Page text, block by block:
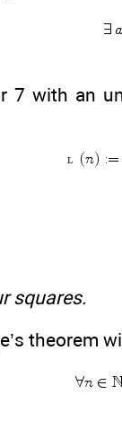
7 with an
squares.
theorem